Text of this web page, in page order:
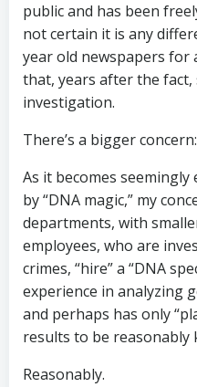
public and has been
not certain it is any
year old newspapers
that, years after the
investigation.
There’s a bigger concern:
As it becomes seemingly
by “DNA magic,” my
departments, with
employees, who are
crimes, “hire” a “DNA
experience in analyzing
and perhaps has only
results to be reasonably
Reasonably.